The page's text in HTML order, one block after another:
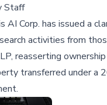
Staff
AI Corp. has issued a
activities from
reasserting
transferred under a